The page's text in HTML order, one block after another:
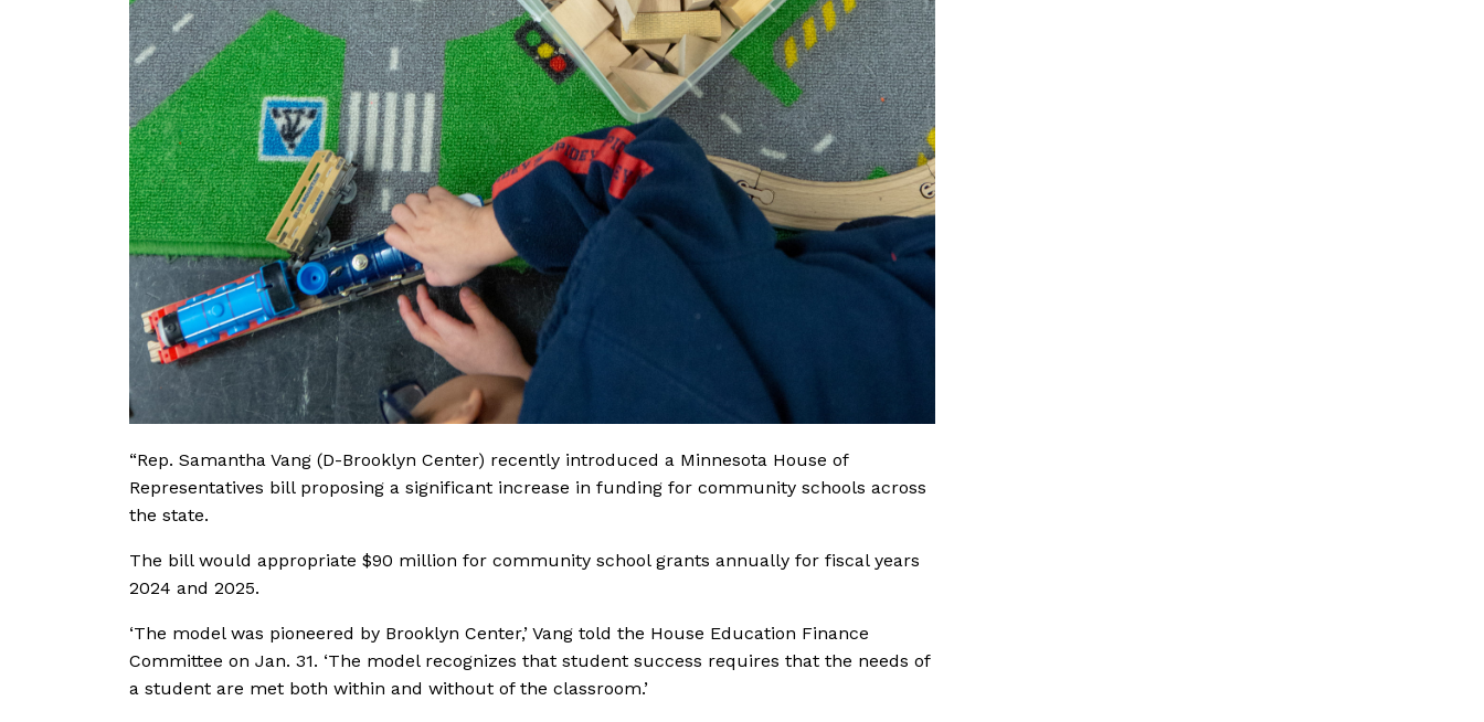
“Rep. Samantha Vang (D-Brooklyn Center) recently introduced a Minnesota House of
Representatives bill proposing a significant increase in funding for community schools across
the state.
The bill would appropriate $90 million for community school grants annually for fiscal years
2024 and 2025.
‘The model was pioneered by Brooklyn Center,’ Vang told the House Education Finance
Committee on Jan. 31. ‘The model recognizes that student success requires that the needs of
a student are met both within and without of the classroom.’